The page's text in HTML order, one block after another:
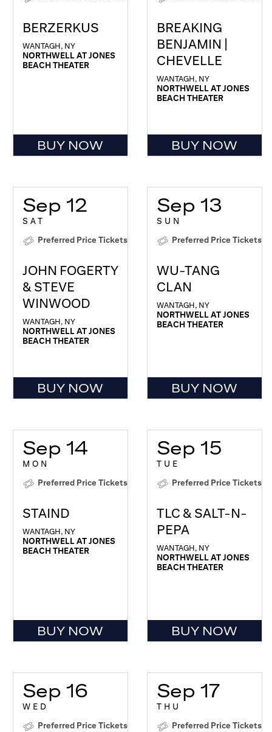
BERZERKUS
WANTAGH, NY
NORTHWELL AT JONES
BEACH THEATER
BUY NOW
BREAKING
BENJAMIN |
CHEVELLE
WANTAGH, NY
NORTHWELL AT JONES
BEACH THEATER
BUY NOW
Sep 12
SAT
Preferred Price Tickets
JOHN FOGERTY
& STEVE
WINWOOD
WANTAGH, NY
NORTHWELL AT JONES
BEACH THEATER
BUY NOW
Sep 13
SUN
Preferred Price Tickets
WU-TANG
CLAN
WANTAGH, NY
NORTHWELL AT JONES
BEACH THEATER
BUY NOW
Sep 14
MON
Preferred Price Tickets
STAIND
WANTAGH, NY
NORTHWELL AT JONES
BEACH THEATER
BUY NOW
Sep 15
TUE
Preferred Price Tickets
TLC & SALT-N-
PEPA
WANTAGH, NY
NORTHWELL AT JONES
BEACH THEATER
BUY NOW
Sep 16
WED
Preferred Price Tickets
Sep 17
THU
Preferred Price Tickets